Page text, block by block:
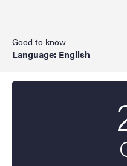
Good to know
Language: English